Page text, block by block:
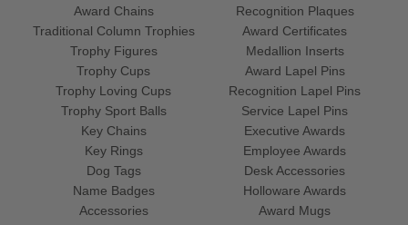
Award Chains
Traditional Column Trophies
Trophy Figures
Trophy Cups
Trophy Loving Cups
Trophy Sport Balls
Recognition Plaques
Award Certificates
Medallion Inserts
Award Lapel Pins
Recognition Lapel Pins
Service Lapel Pins
Key Chains
Key Rings
Dog Tags
Name Badges
Accessories
Executive Awards
Employee Awards
Desk Accessories
Holloware Awards
Award Mugs